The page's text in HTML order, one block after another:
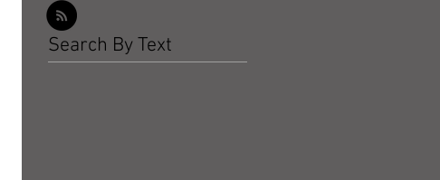
Search By Text